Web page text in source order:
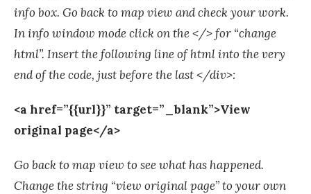
info box. Go back to map view and check your work.
In info window mode click on the </> for “change
html”. Insert the following line of html into the very
end of the code, just before the last </div>:
<a href=”{{url}}” target=”_blank”>View
original page</a>
Go back to map view to see what has happened.
Change the string “view original page” to your own